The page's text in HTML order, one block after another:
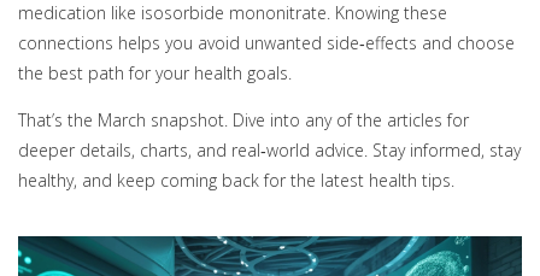
medication like isosorbide mononitrate. Knowing these
connections helps you avoid unwanted side‑effects and choose
the best path for your health goals.
That’s the March snapshot. Dive into any of the articles for
deeper details, charts, and real‑world advice. Stay informed, stay
healthy, and keep coming back for the latest health tips.